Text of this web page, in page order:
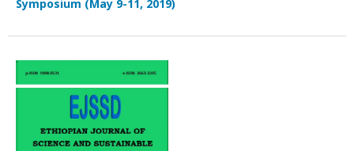
Symposium (May 9-11, 2019)